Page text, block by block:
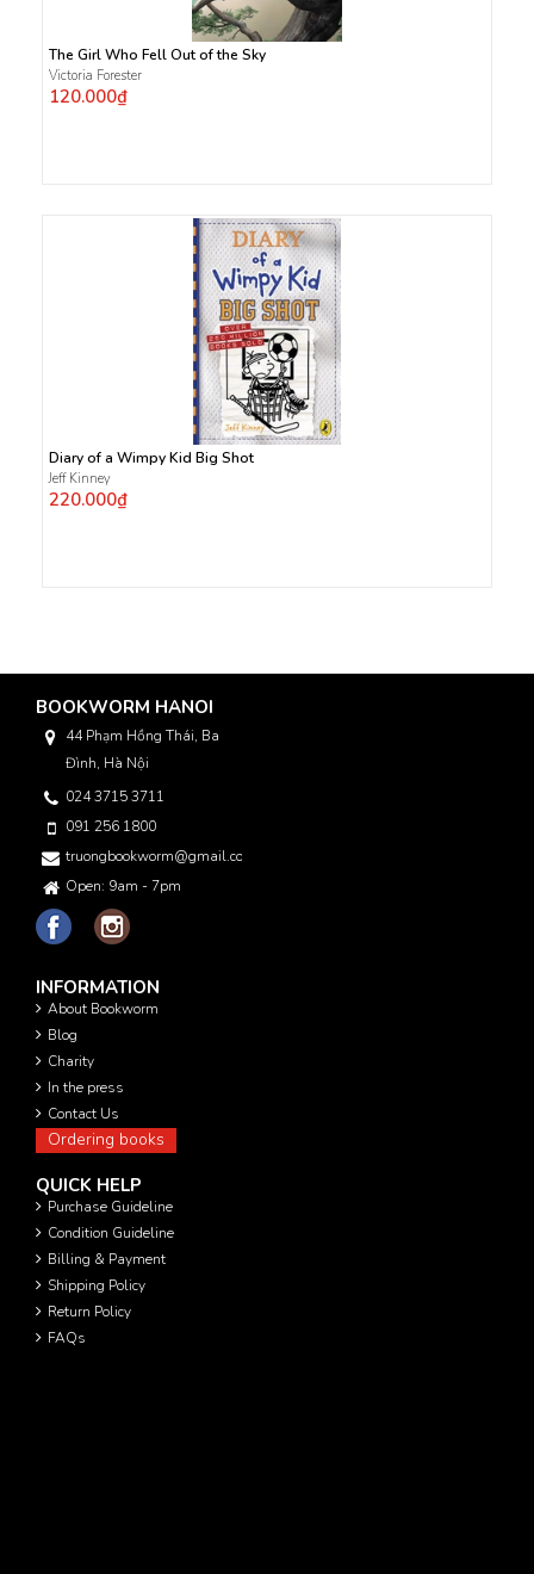
The Girl Who Fell Out of the Sky
Victoria Forester
120.000₫
Diary of a Wimpy Kid Big Shot
Jeff Kinney
220.000₫
BOOKWORM HANOI
44 Phạm Hồng Thái, Ba
Đình, Hà Nội
024 3715 3711
091 256 1800
truongbookworm@gmail.com
Open: 9am - 7pm
INFORMATION
About Bookworm
Blog
Charity
In the press
Contact Us
Ordering books
QUICK HELP
Purchase Guideline
Condition Guideline
Billing & Payment
Shipping Policy
Return Policy
FAQs